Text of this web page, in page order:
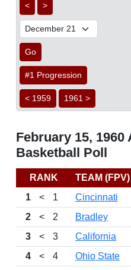
< >
Go
#1 Progression
< 1959 1961 >
February 15, 1960
Basketball Poll
RANK TEAM (FPV)
1
< 1
Cincinnati
2
< 2
Bradley
3
< 3
California
4
< 4 Ohio State